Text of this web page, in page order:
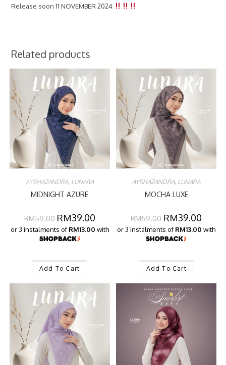
Release soon 11 NOVEMBER 2024
Related products
AYSHAZANDRA, LUNARA
MIDNIGHT AZURE
RM59.00 RM39.00
or 3 instalments of RM13.00 with
Add To Cart
AYSHAZANDRA, LUNARA
MOCHA LUXE
RM59.00 RM39.00
or 3 instalments of RM13.00 with
Add To Cart